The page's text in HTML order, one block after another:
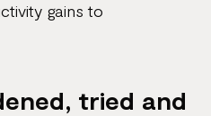
gains to
tried and